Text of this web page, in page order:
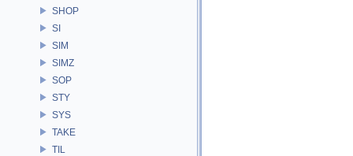
SHOP
SI
SIM
SIMZ
SOP
STY
SYS
TAKE
TIL